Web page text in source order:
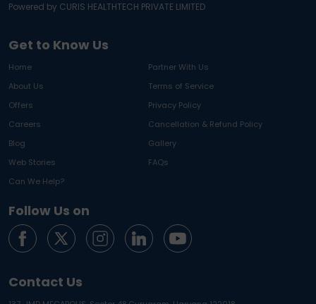
Get to Know Us
Home
Partner With Us
About Us
Terms of Service
Offers
Privacy Policy
Careers
Cancellation & Refund Policy
Blog
Gallery
Web Stories
FAQs
Can We Help?
Follow Us on
Contact Us
Powered by CURIS HEALTHTECH PRIVATE LIMITED